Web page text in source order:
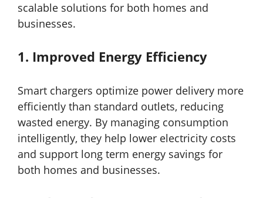
scalable solutions for both homes and
businesses.
1. Improved Energy Efficiency
Smart chargers optimize power delivery more
efficiently than standard outlets, reducing
wasted energy. By managing consumption
intelligently, they help lower electricity costs
and support long term energy savings for
both homes and businesses.